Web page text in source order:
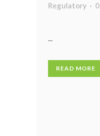
Regulatory
0
...
READ MORE